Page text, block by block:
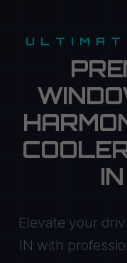
Elevate your
IN with